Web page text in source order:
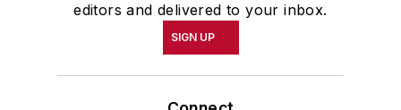
editors and delivered to your inbox.
SIGN UP